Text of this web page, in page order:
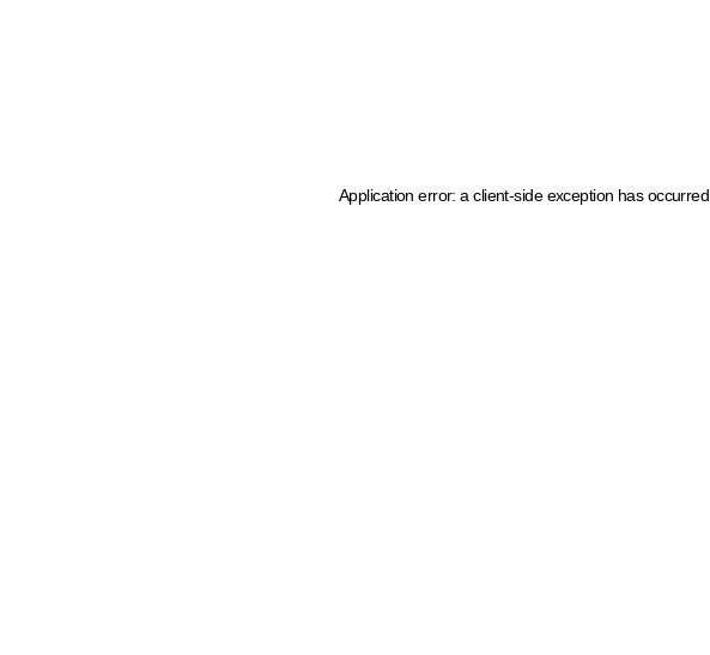
Application error: a client-side exception has occurred